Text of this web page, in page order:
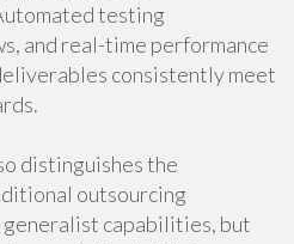
testing
and real-time performance
consistently meet
distinguishes the
outsourcing
capabilities, but